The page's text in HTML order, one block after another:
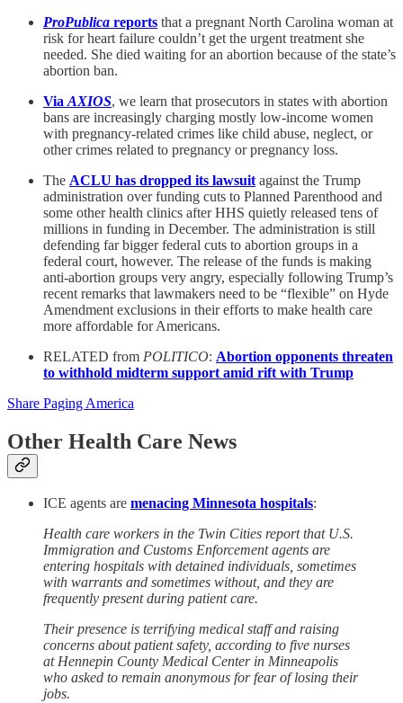
ProPublica reports that a pregnant North Carolina woman at
risk for heart failure couldn’t get the urgent treatment she
needed. She died waiting for an abortion because of the state’s
abortion ban.
Via AXIOS, we learn that prosecutors in states with abortion
bans are increasingly charging mostly low-income women
with pregnancy-related crimes like child abuse, neglect, or
other crimes related to pregnancy or pregnancy loss.
The ACLU has dropped its lawsuit against the Trump
administration over funding cuts to Planned Parenthood and
some other health clinics after HHS quietly released tens of
millions in funding in December. The administration is still
defending far bigger federal cuts to abortion groups in a
federal court, however. The release of the funds is making
anti-abortion groups very angry, especially following Trump’s
recent remarks that lawmakers need to be “flexible” on Hyde
Amendment exclusions in their efforts to make health care
more affordable for Americans.
RELATED from POLITICO: Abortion opponents threaten
to withhold midterm support amid rift with Trump
Share Paging America
Other Health Care News
ICE agents are menacing Minnesota hospitals:
Health care workers in the Twin Cities report that U.S.
Immigration and Customs Enforcement agents are
entering hospitals with detained individuals, sometimes
with warrants and sometimes without, and they are
frequently present during patient care.
Their presence is terrifying medical staff and raising
concerns about patient safety, according to five nurses
at Hennepin County Medical Center in Minneapolis
who asked to remain anonymous for fear of losing their
jobs.